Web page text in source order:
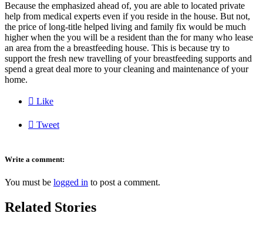
Because the emphasized ahead of, you are able to located private
help from medical experts even if you reside in the house. But not,
the price of long-title helped living and family fix would be much
higher when the you will be a resident than the for many who lease
an area from the a breastfeeding house. This is because try to
support the fresh new travelling of your breastfeeding supports and
spend a great deal more to your cleaning and maintenance of your
home.
 Like
 Tweet
Write a comment:
You must be logged in to post a comment.
Related Stories